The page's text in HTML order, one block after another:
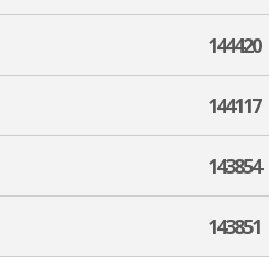
144420
144117
143854
143851